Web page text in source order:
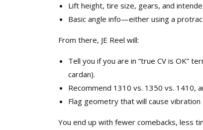
Lift height, tire size, gears, and
Basic angle info—either using a
From there, JE Reel will:
Tell you if you are in “true CV is OK”
cardan).​
Recommend 1310 vs. 1350 vs. 1410,
Flag geometry that will cause
You end up with fewer comebacks, less